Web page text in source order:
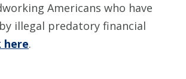
Americans who have
illegal predatory financial
here.